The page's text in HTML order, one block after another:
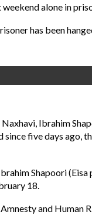
alone in
has been
Ibrahim
since five days
Shapoori
18.
and Human